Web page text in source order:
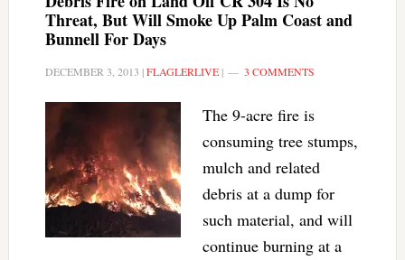
Threat, But Will Smoke Up Palm Coast and
Bunnell For Days
DECEMBER 3, 2013 |FLAGLERLIVE| 3 COMMENTS
The 9-acre fire is
consuming tree stumps,
mulch and related
debris at a dump for
such material, and will
continue burning at a